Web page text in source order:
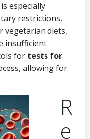
especially
restrictions,
vegetarian diets,
insufficient.
for tests for
allowing for
R
e